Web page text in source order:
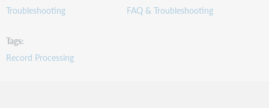
Troubleshooting
FAQ & Troubleshooting
Tags
Record Processing